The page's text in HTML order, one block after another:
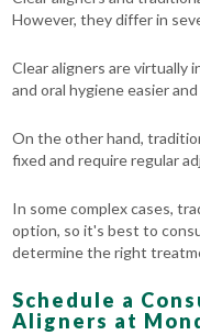
However, they differ in
Clear aligners are virtually
and oral hygiene easier
On the other hand,
fixed and require regular
In some complex cases,
option, so it's best to
determine the right
Schedule a
Aligners at